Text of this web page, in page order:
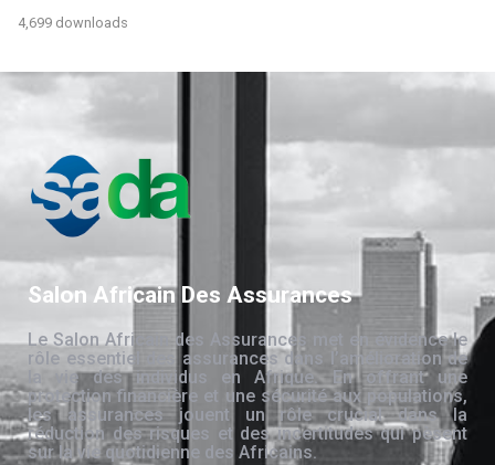
4,699 downloads
Salon Africain Des Assurances
Le Salon Africain des Assurances met en évidence le
rôle essentiel des assurances dans l’amélioration de
la vie des individus en Afrique. En offrant une
protection financière et une sécurité aux populations,
les assurances jouent un rôle crucial dans la
réduction des risques et des incertitudes qui pèsent
sur la vie quotidienne des Africains.